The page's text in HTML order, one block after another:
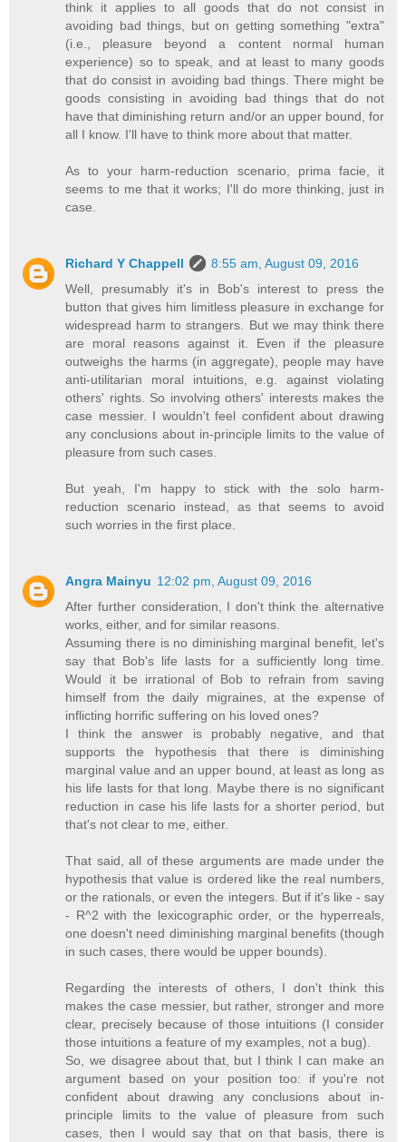
think it applies to all goods that do not consist in
avoiding bad things, but on getting something "extra"
(i.e., pleasure beyond a content normal human
experience) so to speak, and at least to many goods
that do consist in avoiding bad things. There might be
goods consisting in avoiding bad things that do not
have that diminishing return and/or an upper bound, for
all I know. I'll have to think more about that matter.
As to your harm-reduction scenario, prima facie, it
seems to me that it works; I'll do more thinking, just in
case.
Richard Y Chappell
8:55 am, August 09, 2016
Well, presumably it's in Bob's interest to press the
button that gives him limitless pleasure in exchange for
widespread harm to strangers. But we may think there
are moral reasons against it. Even if the pleasure
outweighs the harms (in aggregate), people may have
anti-utilitarian moral intuitions, e.g. against violating
others' rights. So involving others' interests makes the
case messier. I wouldn't feel confident about drawing
any conclusions about in-principle limits to the value of
pleasure from such cases.
But yeah, I'm happy to stick with the solo harm-
reduction scenario instead, as that seems to avoid
such worries in the first place.
Angra Mainyu 12:02 pm, August 09, 2016
After further consideration, I don't think the alternative
works, either, and for similar reasons.
Assuming there is no diminishing marginal benefit, let's
say that Bob's life lasts for a sufficiently long time.
Would it be irrational of Bob to refrain from saving
himself from the daily migraines, at the expense of
inflicting horrific suffering on his loved ones?
I think the answer is probably negative, and that
supports the hypothesis that there is diminishing
marginal value and an upper bound, at least as long as
his life lasts for that long. Maybe there is no significant
reduction in case his life lasts for a shorter period, but
that's not clear to me, either.
That said, all of these arguments are made under the
hypothesis that value is ordered like the real numbers,
or the rationals, or even the integers. But if it's like - say
- R^2 with the lexicographic order, or the hyperreals,
one doesn't need diminishing marginal benefits (though
in such cases, there would be upper bounds).
Regarding the interests of others, I don't think this
makes the case messier, but rather, stronger and more
clear, precisely because of those intuitions (I consider
those intuitions a feature of my examples, not a bug).
So, we disagree about that, but I think I can make an
argument based on your position too: if you're not
confident about drawing any conclusions about in-
principle limits to the value of pleasure from such
cases, then I would say that on that basis, there is